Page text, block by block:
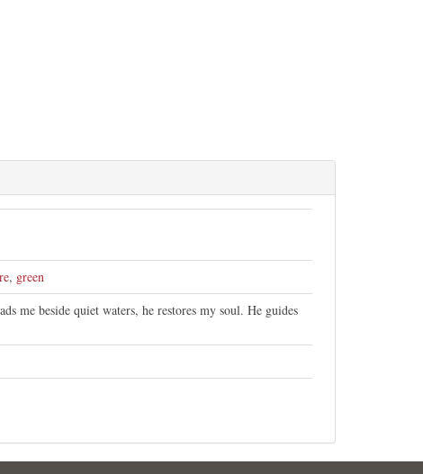
, green
me beside quiet waters, he restores my soul. He guides